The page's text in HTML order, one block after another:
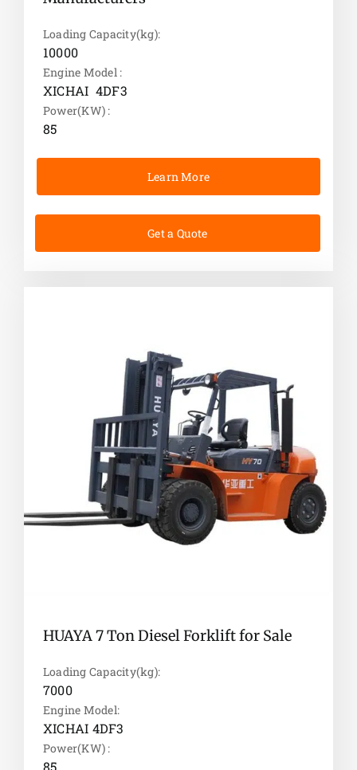
Loading Capacity(kg):
10000
Engine Model :
XICHAI 4DF3
Power(KW) :
85
Learn More
Get a Quote
HUAYA 7 Ton Diesel Forklift for Sale
Loading Capacity(kg):
7000
Engine Model:
XICHAI 4DF3
Power(KW) :
85